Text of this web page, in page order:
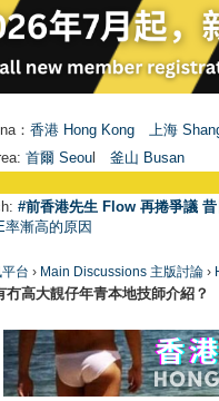
： 香港 Hong Kong 上海
首爾 Seou 釜山 Busan
#前香港先生 Flow 再捲爭議
率漸高的原因
台 › Main Discussions 主版討論 ›
冇高大靚仔年青本地技師介紹？